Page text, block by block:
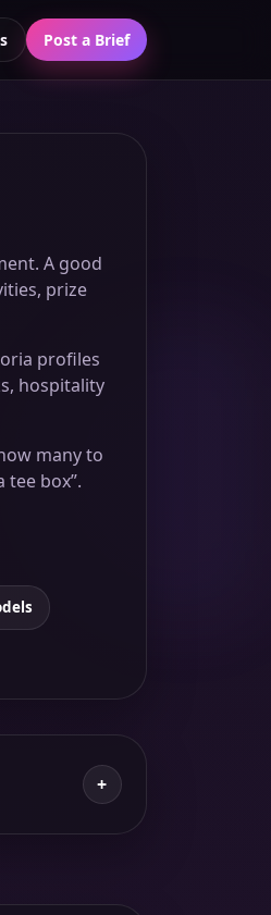
Post a Brief
A good
prize
profiles
hospitality
many to
box”.
+